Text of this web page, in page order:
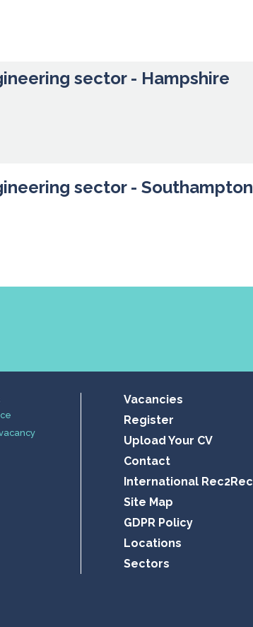
sector - Hampshire
sector - Southampton
Vacancies
Register
Upload Your CV
Contact
International Rec2Rec
Site Map
GDPR Policy
Locations
Sectors